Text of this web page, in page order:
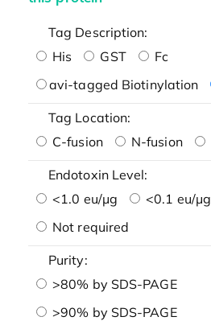
Tag Description:
His
GST
Fc
avi-tagged Biotinylation
Tag Location:
C-fusion
N-fusion
Endotoxin Level:
<1.0 eu/μg
<0.1 eu/μg
Not required
Purity:
>80% by SDS-PAGE
>90% by SDS-PAGE